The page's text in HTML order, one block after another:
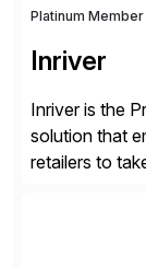
Platinum Member
Inriver
Inriver is the
solution that
retailers to